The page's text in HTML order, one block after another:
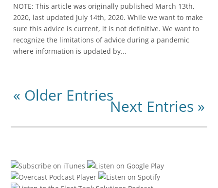
NOTE: This article was originally published March 13th,
2020, last updated July 14th, 2020. While we want to make
sure this advice is current, it is not definitive. We want to
recognize the limitations of advice during a pandemic
where information is updated by...
« Older Entries
Next Entries »